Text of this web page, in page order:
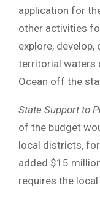
application for
other activities
explore,
territorial waters
Ocean off the
State Support to
of the budget
local districts, for
added $15
requires the